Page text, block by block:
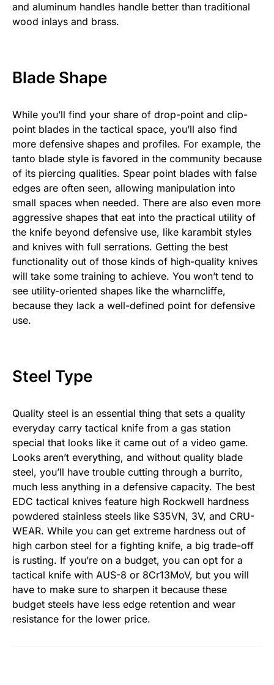
and aluminum handles handle better than traditional
wood inlays and brass.
Blade Shape
While you’ll find your share of drop-point and clip-
point blades in the tactical space, you’ll also find
more defensive shapes and profiles. For example, the
tanto blade style is favored in the community because
of its piercing qualities. Spear point blades with false
edges are often seen, allowing manipulation into
small spaces when needed. There are also even more
aggressive shapes that eat into the practical utility of
the knife beyond defensive use, like karambit styles
and knives with full serrations. Getting the best
functionality out of those kinds of high-quality knives
will take some training to achieve. You won’t tend to
see utility-oriented shapes like the wharncliffe,
because they lack a well-defined point for defensive
use.
Steel Type
Quality steel is an essential thing that sets a quality
everyday carry tactical knife from a gas station
special that looks like it came out of a video game.
Looks aren’t everything, and without quality blade
steel, you’ll have trouble cutting through a burrito,
much less anything in a defensive capacity. The best
EDC tactical knives feature high Rockwell hardness
powdered stainless steels like S35VN, 3V, and CRU-
WEAR. While you can get extreme hardness out of
high carbon steel for a fighting knife, a big trade-off
is rusting. If you’re on a budget, you can opt for a
tactical knife with AUS-8 or 8Cr13MoV, but you will
have to make sure to sharpen it because these
budget steels have less edge retention and wear
resistance for the lower price.